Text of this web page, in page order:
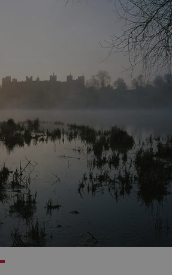
Amazon Web Services, Inc.
englishheritage.typeform.com
Privacy Policy